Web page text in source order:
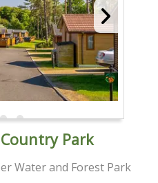
Park
Water and Forest Park